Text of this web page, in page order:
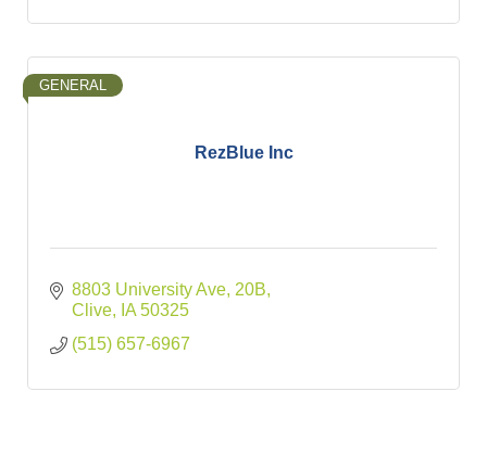
RezBlue Inc
GENERAL
8803 University Ave 20B
Clive
IA 50325
(515) 657-6967